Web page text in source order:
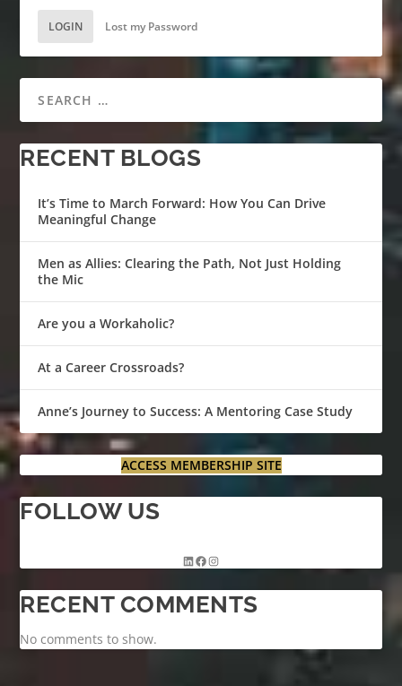
LOGIN Lost my Password
RECENT BLOGS
It’s Time to March Forward: How You Can Drive
Meaningful Change
Men as Allies: Clearing the Path, Not Just Holding
the Mic
Are you a Workaholic?
At a Career Crossroads?
Anne’s Journey to Success: A Mentoring Case Study
ACCESS MEMBERSHIP SITE
FOLLOW US
RECENT COMMENTS
No comments to show.